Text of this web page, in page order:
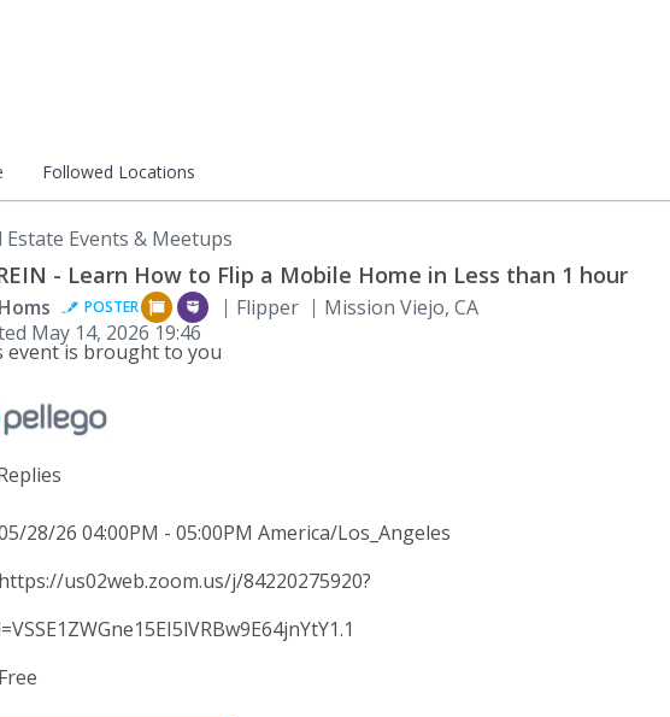
Followed Locations
Estate Events & Meetups
- Learn How to Flip a Mobile Home in Less than 1 hour
POSTER Flipper
Mission Viejo, CA
May 14, 2026 19:46
event is brought to you
28/26 04:00PM - 05:00PM America/Los_Angeles
https://us02web.zoom.us/j/84220275920?
Free